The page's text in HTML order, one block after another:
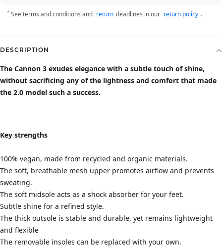
* See terms and conditions and return deadlines in our return policy .
DESCRIPTION
The Cannon 3 exudes elegance with a subtle touch of shine,
without sacrificing any of the lightness and comfort that made
the 2.0 model such a success.
Key strengths
100% vegan, made from recycled and organic materials.
The soft, breathable mesh upper promotes airflow and prevents
sweating.
The soft midsole acts as a shock absorber for your feet.
Subtle shine for a refined style.
The thick outsole is stable and durable, yet remains lightweight
and flexible
The removable insoles can be replaced with your own.